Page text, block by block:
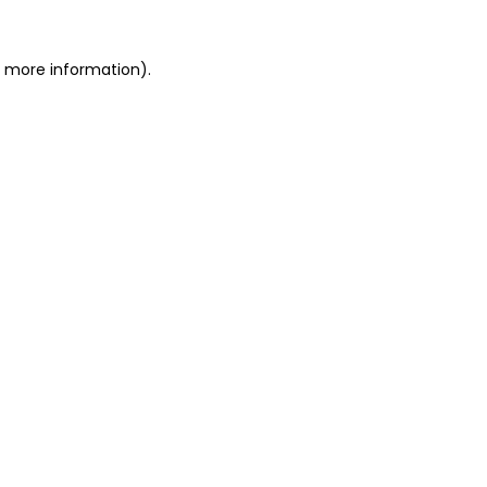
more information).